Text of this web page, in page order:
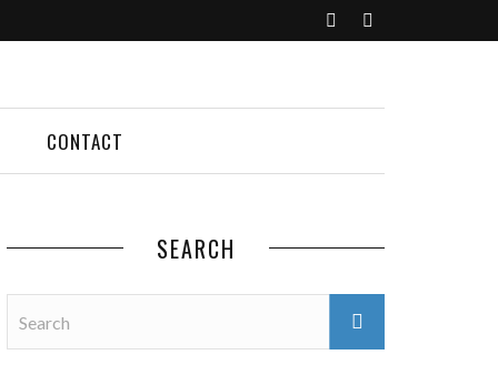
CONTACT
SEARCH